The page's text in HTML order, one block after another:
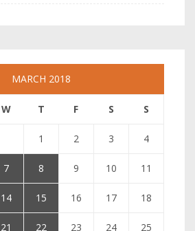
MARCH 2018
W T F S S
1 2 3 4
7 8 9 10 11
14 15 16 17 18
21 22 23 24 25